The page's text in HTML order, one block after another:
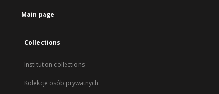
Main page
Collections
Institution collections
Kolekcje osób prywatnych